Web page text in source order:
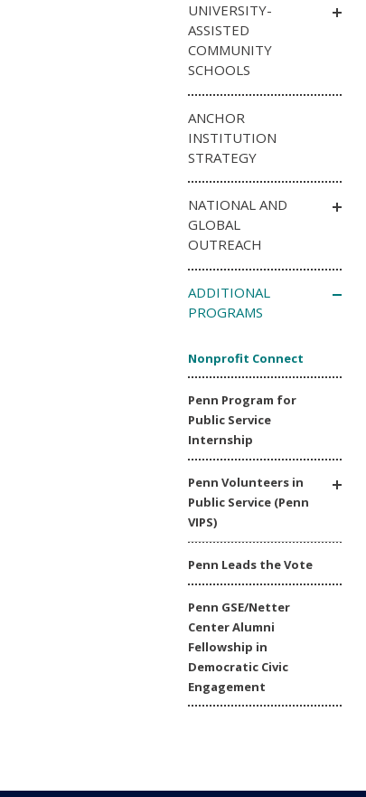
UNIVERSITY-
ASSISTED
COMMUNITY
SCHOOLS
ANCHOR
INSTITUTION
STRATEGY
NATIONAL AND
GLOBAL
OUTREACH
ADDITIONAL
PROGRAMS
Nonprofit Connect
Penn Program for
Public Service
Internship
Penn Volunteers in
Public Service (Penn
VIPS)
Penn Leads the Vote
Penn GSE/Netter
Center Alumni
Fellowship in
Democratic Civic
Engagement